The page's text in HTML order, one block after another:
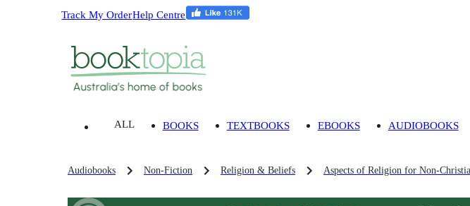
Track My OrderHelp Centre
ALL BOOKS TEXTBOOKS EBOOKS AUDIOBOOKS
Audiobooks Non-Fiction Religion & Beliefs Aspects of Religion for Non-